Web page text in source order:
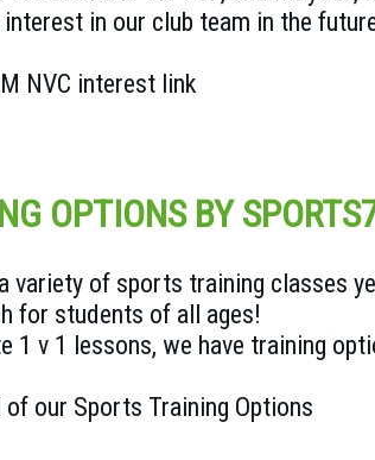
interest in our club team in the
NVC interest link
OPTIONS BY
variety of sports training classes
for students of all ages!
1 v 1 lessons, we have training
our Sports Training Options